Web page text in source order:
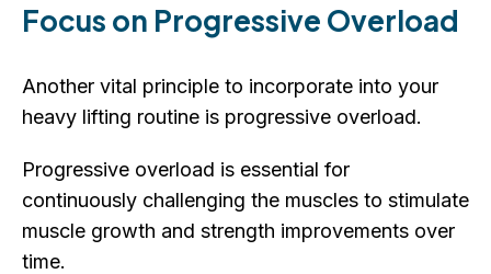
Focus on Progressive Overload
Another vital principle to incorporate into your
heavy lifting routine is progressive overload.
Progressive overload is essential for
continuously challenging the muscles to stimulate
muscle growth and strength improvements over
time.